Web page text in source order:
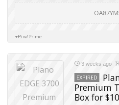
+FS w/Prime
3 weeks ago
EXPIRED
Premium
Box for